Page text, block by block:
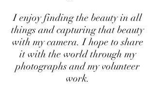
I enjoy finding the beauty in all
things and capturing that beauty
with my camera. I hope to share
it with the world through my
photographs and my volunteer
work.